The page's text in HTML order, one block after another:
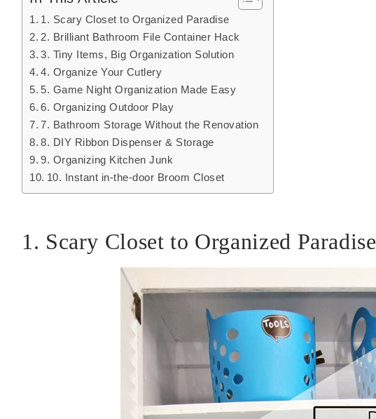
1. Scary Closet to Organized Paradise
2. Brilliant Bathroom File Container Hack
3. Tiny Items, Big Organization Solution
4. Organize Your Cutlery
5. Game Night Organization Made Easy
6. Organizing Outdoor Play
7. Bathroom Storage Without the Renovation
8. DIY Ribbon Dispenser & Storage
9. Organizing Kitchen Junk
10. Instant in-the-door Broom Closet
1. Scary Closet to Organized Paradise